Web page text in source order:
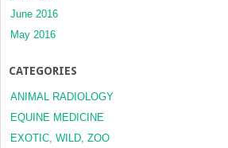
June 2016
May 2016
CATEGORIES
ANIMAL RADIOLOGY
EQUINE MEDICINE
EXOTIC, WILD, ZOO